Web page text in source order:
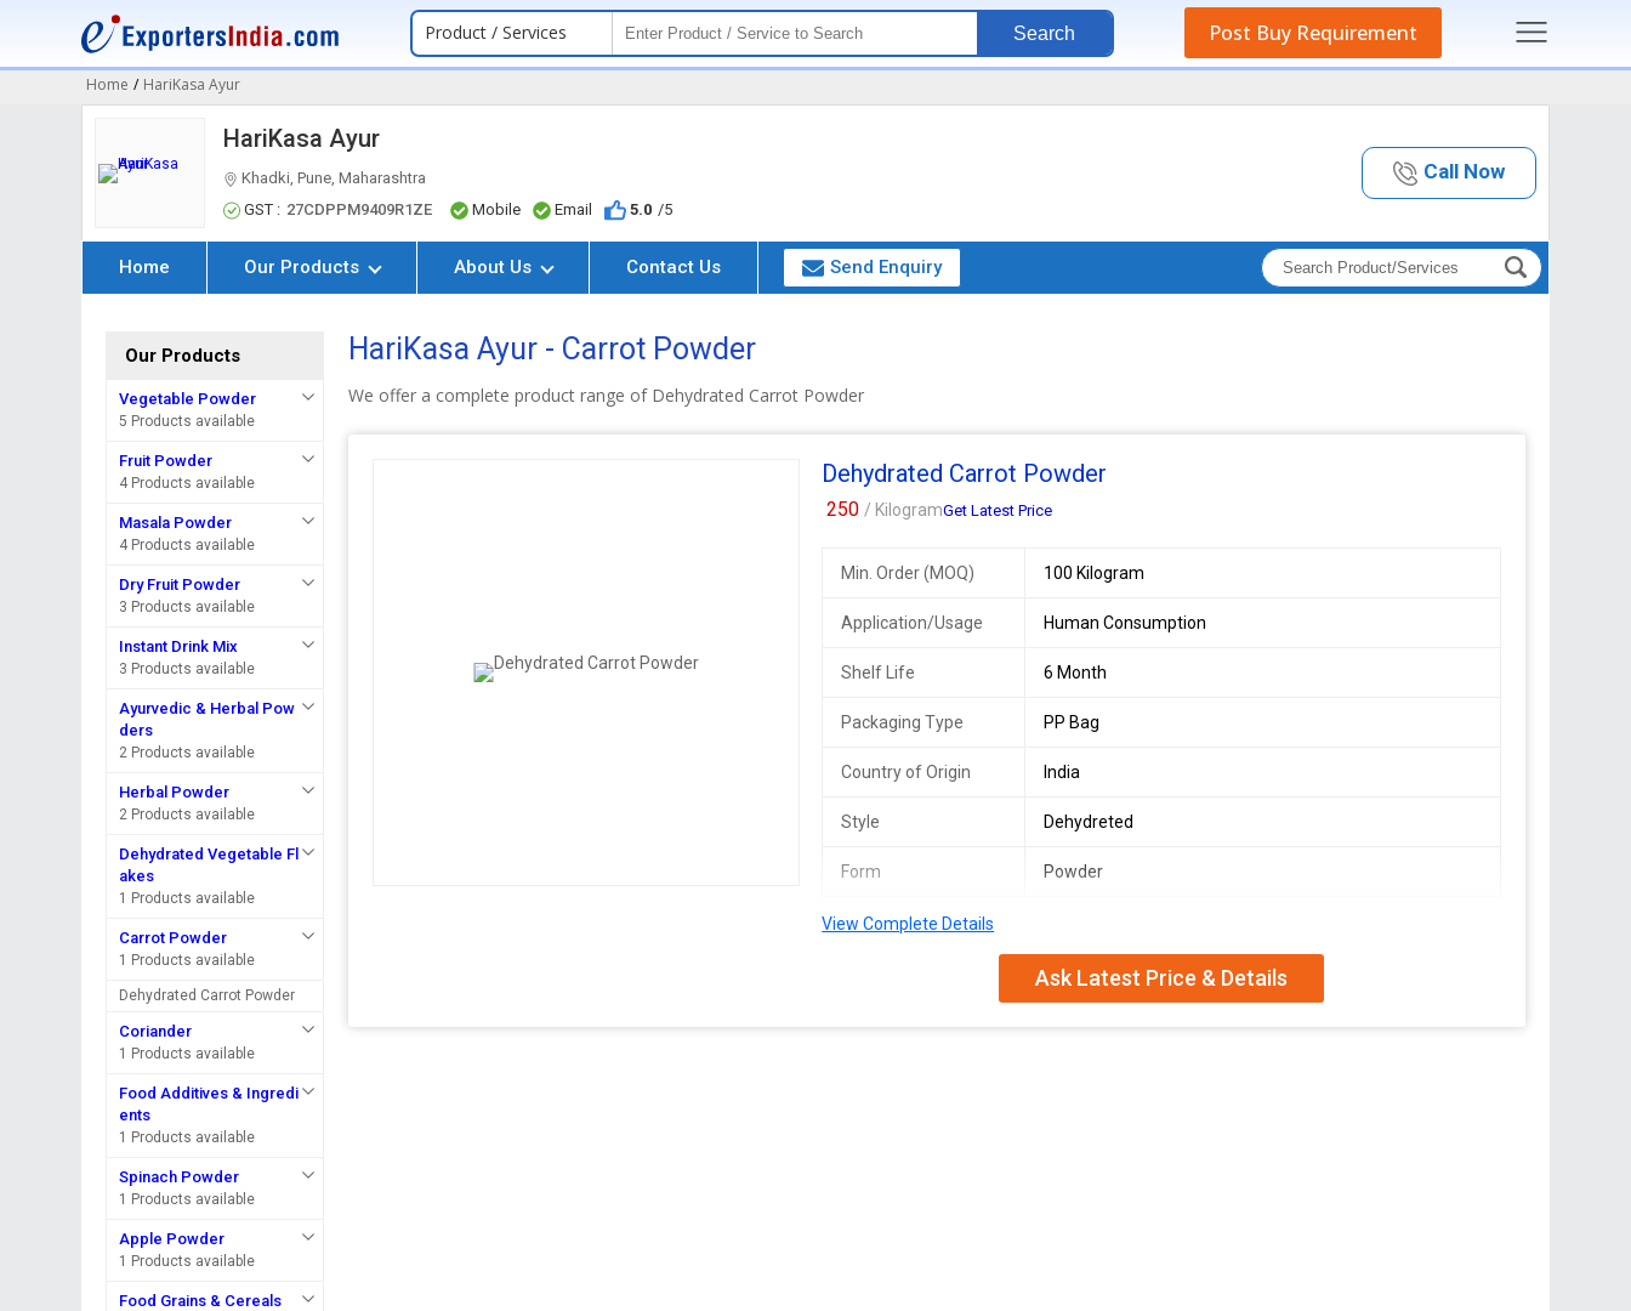
Product / Services Search Post Buy Requirement
Home / HariKasa Ayur
HariKasa Ayur
Khadki, Pune, Maharashtra
GST : 27CDPPM9409R1ZE Mobile Email 5.0 /5
Call Now
Home Our Products About Us Contact Us Send Enquiry
Our Products
Vegetable Powder
5 Products available
Fruit Powder
4 Products available
Masala Powder
4 Products available
Dry Fruit Powder
3 Products available
Instant Drink Mix
3 Products available
Ayurvedic & Herbal Pow
ders
2 Products available
Herbal Powder
2 Products available
Dehydrated Vegetable Fl
akes
1 Products available
Carrot Powder
1 Products available
Dehydrated Carrot Powder
Coriander
1 Products available
Food Additives & Ingredi
ents
1 Products available
Spinach Powder
1 Products available
Apple Powder
1 Products available
Food Grains & Cereals
HariKasa Ayur - Carrot Powder
We offer a complete product range of Dehydrated Carrot Powder
Dehydrated Carrot Powder
250/ KilogramGet Latest Price
Min. Order (MOQ) 100 Kilogram
Application/Usage Human Consumption
Shelf Life 6 Month
Packaging Type PP Bag
Country of Origin India
Style Dehydreted
Form Powder
View Complete Details
Ask Latest Price & Details